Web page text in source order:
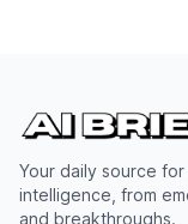
Your daily source
intelligence, from
and breakthroughs.